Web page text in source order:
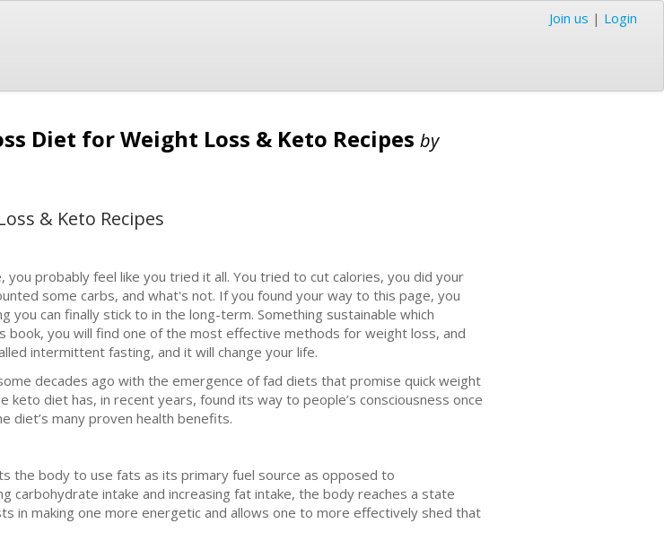
Join us | Login
Diet for Weight Loss & Keto Recipes by
& Keto Recipes
you probably feel like you tried it all. You tried to cut calories, you did your
some carbs, and what's not. If you found your way to this page, you
you can finally stick to in the long-term. Something sustainable which
book, you will find one of the most effective methods for weight loss, and
intermittent fasting, and it will change your life.
decades ago with the emergence of fad diets that promise quick weight
keto diet has, in recent years, found its way to people’s consciousness once
diet’s many proven health benefits.
the body to use fats as its primary fuel source as opposed to
carbohydrate intake and increasing fat intake, the body reaches a state
in making one more energetic and allows one to more effectively shed that